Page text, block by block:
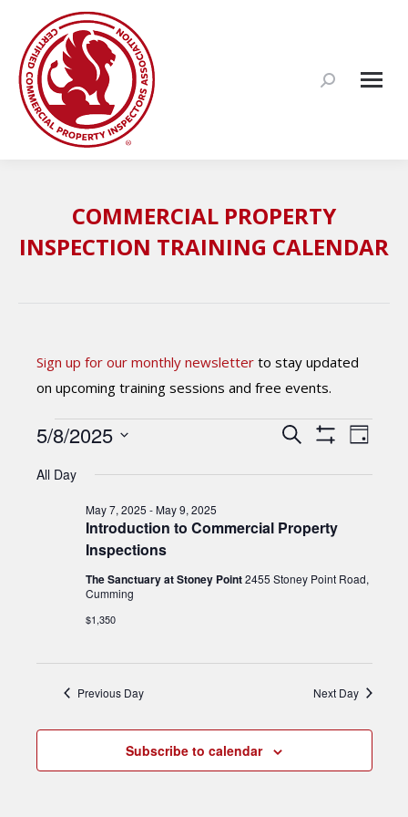
Search:
COMMERCIAL PROPERTY
INSPECTION TRAINING CALENDAR
Sign up for our monthly newsletterto stay updated
on upcoming training sessions and free events.
EVENTS
FOR
MAY
2025
Events
Search
Views
Search
Event
Day
5/8/2025
All Day
Introduction to Commercial Property
Inspections
May 7, 2025 -May 9, 2025
The Sanctuary at Stoney Point2455 Stoney Point Road,
Cumming
$1,350
Previous Day Next Day
Subscribe to calendar